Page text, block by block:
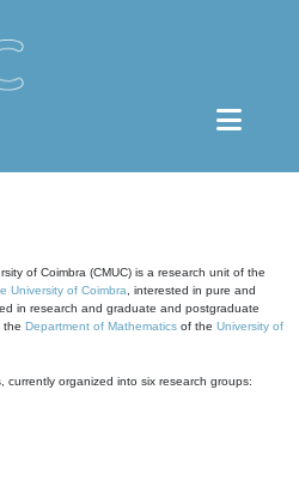
of Coimbra (CMUC) is a research unit of the
University of Coimbra , interested in pure and
in research and graduate and postgraduate
the Department of Mathematics of the University of
currently organized into six research groups: